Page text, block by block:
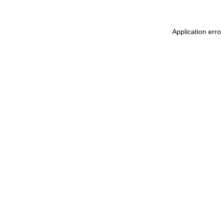
Application